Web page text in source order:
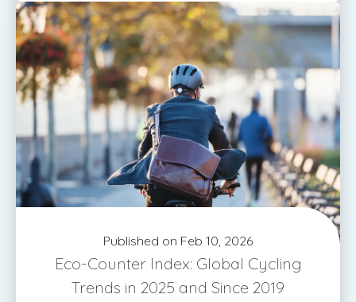
Published on Feb 10, 2026
Eco-Counter Index: Global Cycling
Trends in 2025 and Since 2019